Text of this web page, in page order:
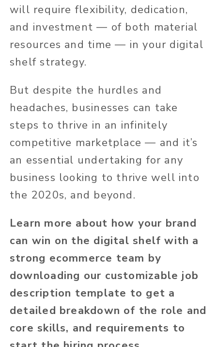
will require flexibility, dedication,
and investment — of both material
resources and time — in your digital
shelf strategy.
But despite the hurdles and
headaches, businesses can take
steps to thrive in an infinitely
competitive marketplace — and it’s
an essential undertaking for any
business looking to thrive well into
the 2020s, and beyond.
Learn more about how your brand
can win on the digital shelf with a
strong ecommerce team by
downloading our customizable job
description template to get a
detailed breakdown of the role and
core skills, and requirements to